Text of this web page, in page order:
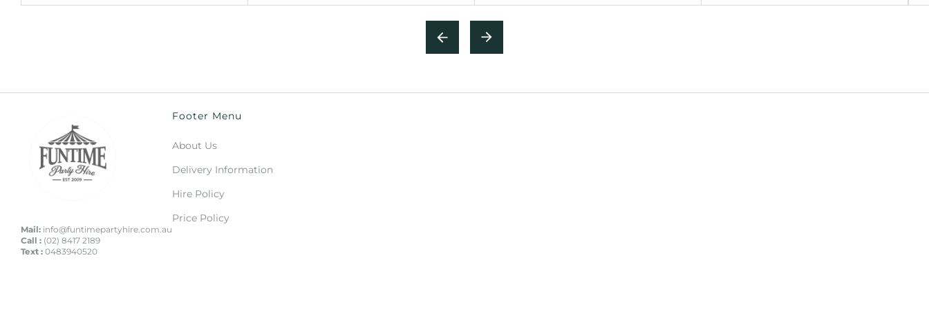
Mail: info@funtimepartyhire.com.au
Call : (02) 8417 2189
Text : 0483940520
Footer Menu
About Us
Delivery Information
Hire Policy
Price Policy